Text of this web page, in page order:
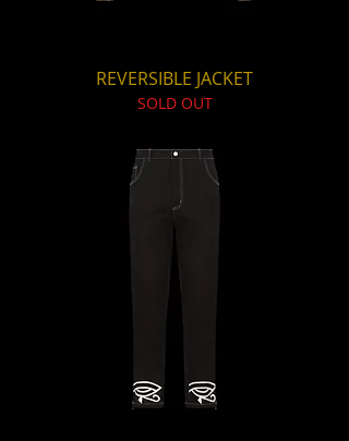
REVERSIBLE JACKET
SOLD OUT